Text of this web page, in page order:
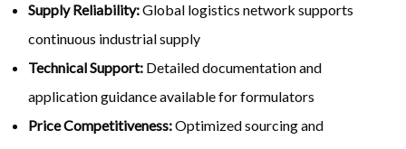
Supply Reliability:Global logistics network supports
continuous industrial supply
Technical Support: Detailed documentation and
application guidance available for formulators
Price Competitiveness:Optimized sourcing and